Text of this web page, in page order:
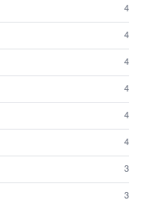
4
4
4
4
4
4
3
3